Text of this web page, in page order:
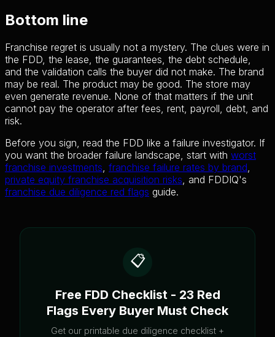
Bottom line
Franchise regret is usually not a mystery. The clues were in
the FDD, the lease, the guarantees, the debt schedule,
and the validation calls the buyer did not make. The brand
may be real. The product may be good. The store may
even generate revenue. None of that matters if the unit
cannot pay the operator after fees, rent, payroll, debt, and
risk.
Before you sign, read the FDD like a failure investigator. If
you want the broader failure landscape, start with worst
franchise investments, franchise failure rates by brand,
private equity franchise acquisition risks, and FDDIQ's
franchise due diligence red flags guide.
📋
Free FDD Checklist - 23 Red
Flags Every Buyer Must Check
Get our printable due diligence checklist +